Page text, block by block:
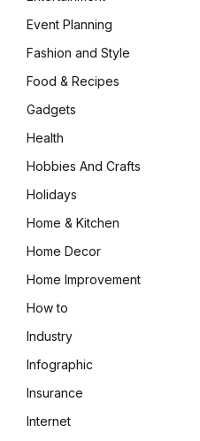
Event Planning
Fashion and Style
Food & Recipes
Gadgets
Health
Hobbies And Crafts
Holidays
Home & Kitchen
Home Decor
Home Improvement
How to
Industry
Infographic
Insurance
Internet